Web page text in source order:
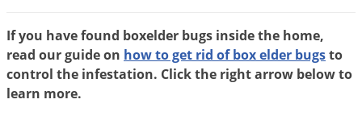
If you have found boxelder bugs inside the home,
read our guide on how to get rid of box elder bugsto
control the infestation. Click the right arrow below to
learn more.
White Grubs
Yellow Jackets